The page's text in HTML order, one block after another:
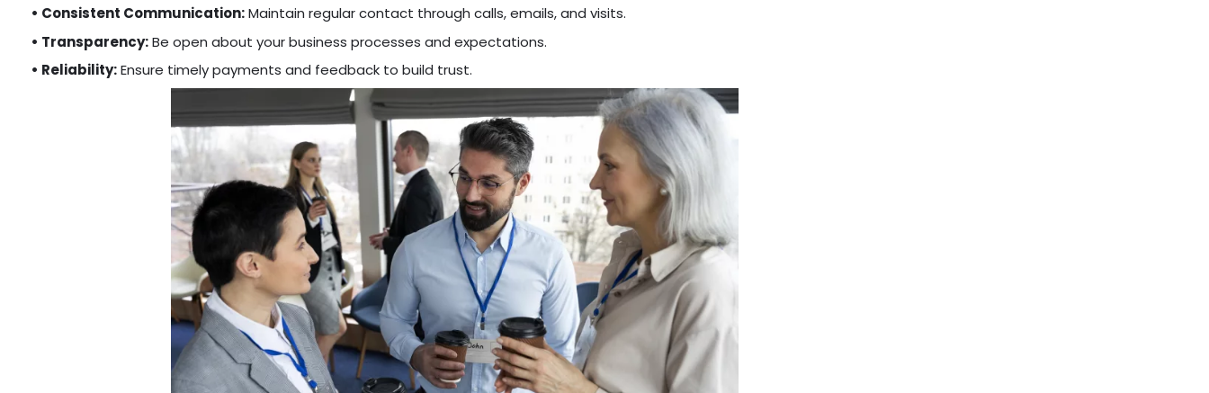
• Consistent Communication:Maintain regular contact through calls, emails, and visits.
• Transparency:Be open about your business processes and expectations.
• Reliability:Ensure timely payments and feedback to build trust.